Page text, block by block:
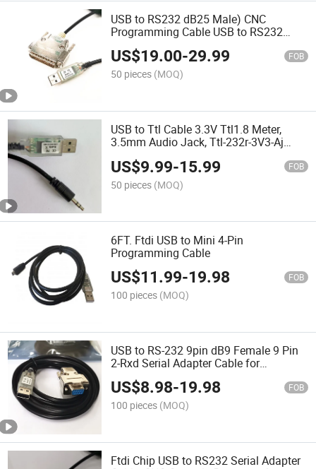
USB to RS232 dB25 Male) CNC
Programming Cable USB to RS232
Cable
US$19.00-29.99 FOB
50 pieces (MOQ)
USB to Ttl Cable 3.3V Ttl1.8 Meter,
3.5mm Audio Jack, Ttl-232r-3V3-Aj
US$9.99-15.99 FOB
50 pieces (MOQ)
6FT. Ftdi USB to Mini 4-Pin
Programming Cable
US$11.99-19.98 FOB
100 pieces (MOQ)
USB to RS-232 9pin dB9 Female 9 Pin
2-Rxd Serial Adapter Cable for
Windows Linux Mac OS (Standard)
US$8.98-19.98 FOB
100 pieces (MOQ)
Ftdi Chip USB to RS232 Serial Adapter